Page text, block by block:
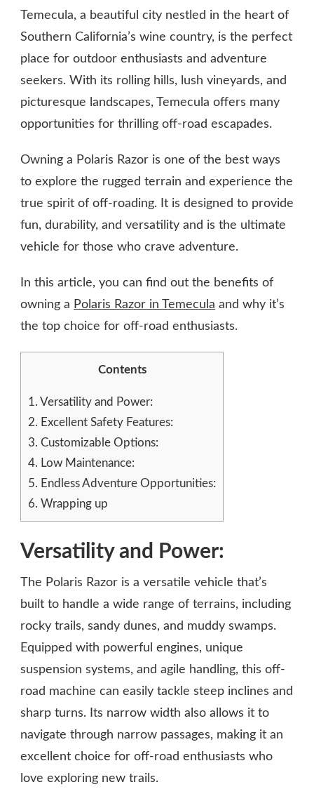
OF
OWNING
POLARIS
RAZOR
Temecula, a beautiful city nestled in the heart of
Southern California’s wine country, is the perfect
place for outdoor enthusiasts and adventure
seekers. With its rolling hills, lush vineyards, and
picturesque landscapes, Temecula offers many
opportunities for thrilling off-road escapades.
Owning a Polaris Razor is one of the best ways
to explore the rugged terrain and experience the
true spirit of off-roading. It is designed to provide
fun, durability, and versatility and is the ultimate
vehicle for those who crave adventure.
In this article, you can find out the benefits of
owning a Polaris Razor in Temecula and why it’s
the top choice for off-road enthusiasts.
Contents
1. Versatility and Power:
2. Excellent Safety Features:
3. Customizable Options:
4. Low Maintenance:
5. Endless Adventure Opportunities:
6. Wrapping up
Versatility and Power:
The Polaris Razor is a versatile vehicle that’s
built to handle a wide range of terrains, including
rocky trails, sandy dunes, and muddy swamps.
Equipped with powerful engines, unique
suspension systems, and agile handling, this off-
road machine can easily tackle steep inclines and
sharp turns. Its narrow width also allows it to
navigate through narrow passages, making it an
excellent choice for off-road enthusiasts who
love exploring new trails.